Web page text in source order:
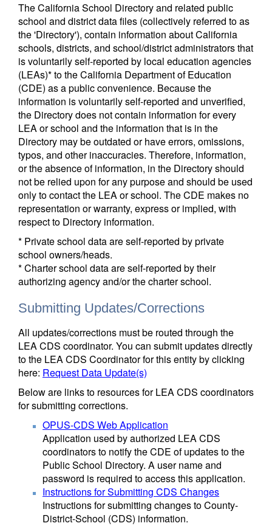
The California School Directory and related public
school and district data files (collectively referred to as
the 'Directory'), contain information about California
schools, districts, and school/district administrators that
is voluntarily self-reported by local education agencies
(LEAs)* to the California Department of Education
(CDE) as a public convenience. Because the
information is voluntarily self-reported and unverified,
the Directory does not contain information for every
LEA or school and the information that is in the
Directory may be outdated or have errors, omissions,
typos, and other inaccuracies. Therefore, information,
or the absence of information, in the Directory should
not be relied upon for any purpose and should be used
only to contact the LEA or school. The CDE makes no
representation or warranty, express or implied, with
respect to Directory information.
* Private school data are self-reported by private
school owners/heads.
* Charter school data are self-reported by their
authorizing agency and/or the charter school.
Submitting Updates/Corrections
All updates/corrections must be routed through the
LEA CDS coordinator. You can submit updates directly
to the LEA CDS Coordinator for this entity by clicking
here: Request Data Update(s)
Below are links to resources for LEA CDS coordinators
for submitting corrections.
OPUS-CDS Web Application
Application used by authorized LEA CDS
coordinators to notify the CDE of updates to the
Public School Directory. A user name and
password is required to access this application.
Instructions for Submitting CDS Changes
Instructions for submitting changes to County-
District-School (CDS) information.